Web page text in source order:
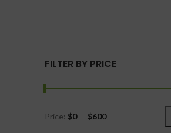
FILTER BY PRICE
Price: $0— $600